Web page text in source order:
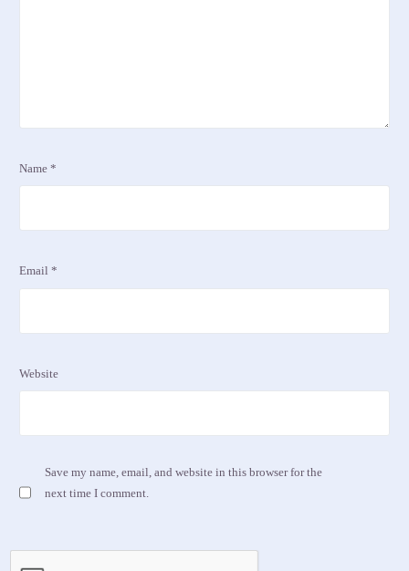
Name*
Email*
Website
Save my name, email, and website in this browser for the
next time I comment.